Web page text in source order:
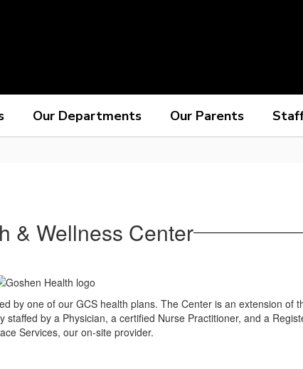
Our Departments Our Parents
& Wellness Center
by one of our GCS health plans. The Center is an extension of
by a Physician, a certified Nurse Practitioner, and a
Services, our on-site provider.